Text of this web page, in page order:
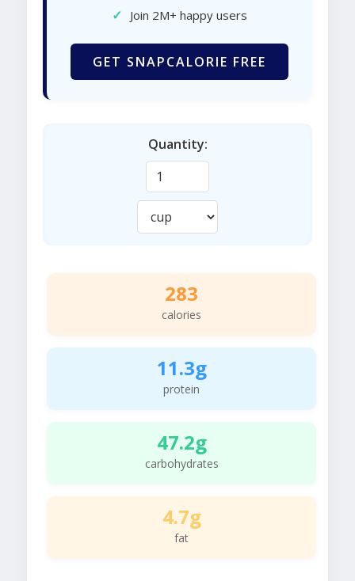
✓ Join 2M+ happy users
GET SNAPCALORIE FREE
Quantity:
283
calories
11.3g
protein
47.2g
carbohydrates
4.7g
fat